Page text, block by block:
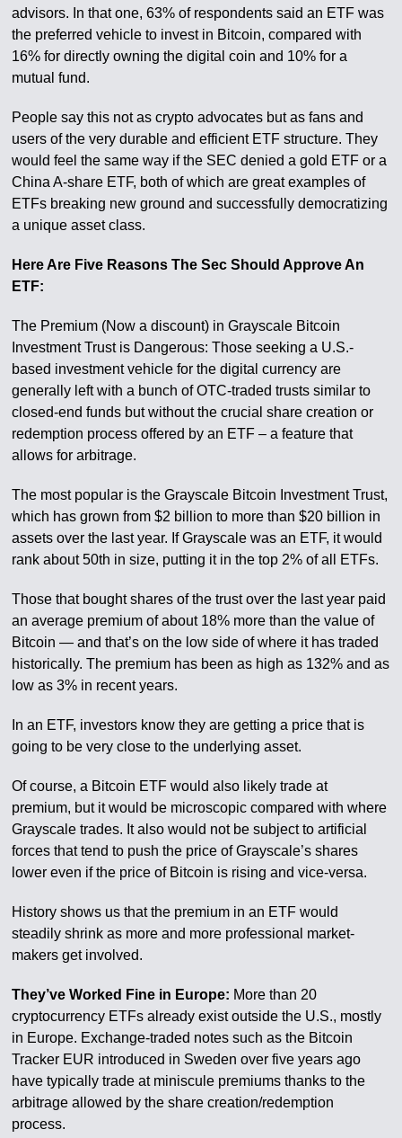
advisors. In that one, 63% of respondents said an ETF was
the preferred vehicle to invest in Bitcoin, compared with
16% for directly owning the digital coin and 10% for a
mutual fund.
People say this not as crypto advocates but as fans and
users of the very durable and efficient ETF structure. They
would feel the same way if the SEC denied a gold ETF or a
China A-share ETF, both of which are great examples of
ETFs breaking new ground and successfully democratizing
a unique asset class.
Here Are Five Reasons The Sec Should Approve An
ETF:
The Premium (Now a discount) in Grayscale Bitcoin
Investment Trust is Dangerous: Those seeking a U.S.-
based investment vehicle for the digital currency are
generally left with a bunch of OTC-traded trusts similar to
closed-end funds but without the crucial share creation or
redemption process offered by an ETF – a feature that
allows for arbitrage.
The most popular is the Grayscale Bitcoin Investment Trust,
which has grown from $2 billion to more than $20 billion in
assets over the last year. If Grayscale was an ETF, it would
rank about 50th in size, putting it in the top 2% of all ETFs.
Those that bought shares of the trust over the last year paid
an average premium of about 18% more than the value of
Bitcoin — and that’s on the low side of where it has traded
historically. The premium has been as high as 132% and as
low as 3% in recent years.
In an ETF, investors know they are getting a price that is
going to be very close to the underlying asset.
Of course, a Bitcoin ETF would also likely trade at
premium, but it would be microscopic compared with where
Grayscale trades. It also would not be subject to artificial
forces that tend to push the price of Grayscale’s shares
lower even if the price of Bitcoin is rising and vice-versa.
History shows us that the premium in an ETF would
steadily shrink as more and more professional market-
makers get involved.
They’ve Worked Fine in Europe: More than 20
cryptocurrency ETFs already exist outside the U.S., mostly
in Europe. Exchange-traded notes such as the Bitcoin
Tracker EUR introduced in Sweden over five years ago
have typically trade at miniscule premiums thanks to the
arbitrage allowed by the share creation/redemption
process.